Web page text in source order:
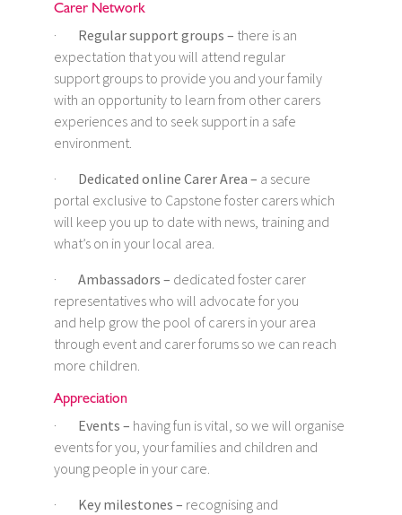
Carer Network
·
Regular support groups – there is an
expectation that you will attend regular
support groups to provide you and your family
with an opportunity to learn from other carers
experiences and to seek support in a safe
environment.
· Dedicated online Carer Area – a secure
portal exclusive to Capstone foster carers which
will keep you up to date with news, training and
what’s on in your local area.
· Ambassadors – dedicated foster carer
representatives who will advocate for you
and help grow the pool of carers in your area
through event and carer forums so we can reach
more children.
Appreciation
· Events – having fun is vital, so we will organise
events for you, your families and children and
young people in your care.
· Key milestones – recognising and